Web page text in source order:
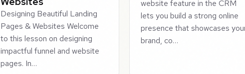
Designing Beautiful Landing
Pages & Websites Welcome
to this lesson on designing
impactful funnel and website
pages. In…
website feature in the CRM
lets you build a strong online
presence that showcases
brand, co…